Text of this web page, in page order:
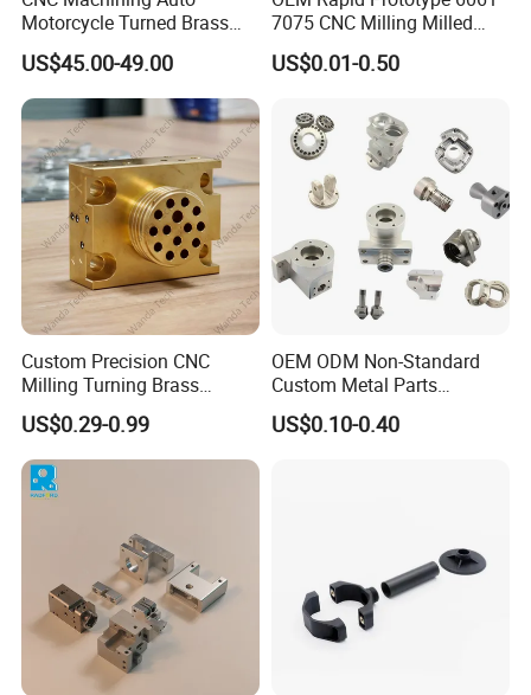
Motorcycle Turned Brass
Precision Copper
Mechanical Automative
Aluminum Alloy Engine
Pump Titanium Hardware
Spare Part
US$45.00-49.00
7075 CNC Milling Milled
Machined Turning Metal
Service CNC Machining
US$0.01-0.50
Custom Precision CNC
Milling Turning Brass
Hydraulic Valve Parts &
Manifold Block
US$0.29-0.99
OEM ODM Non-Standard
Custom Metal Parts
Manufacturer - Precision
CNC Machining, Fabrication
US$0.10-0.40